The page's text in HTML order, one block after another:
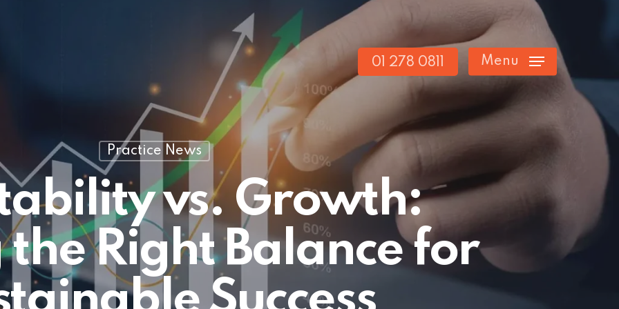
01 278 0811 Menu
Practice News
vs. Growth:
Right Balance for